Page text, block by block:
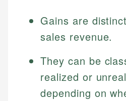
Gains are
sales revenue.
They can be
realized or
depending on